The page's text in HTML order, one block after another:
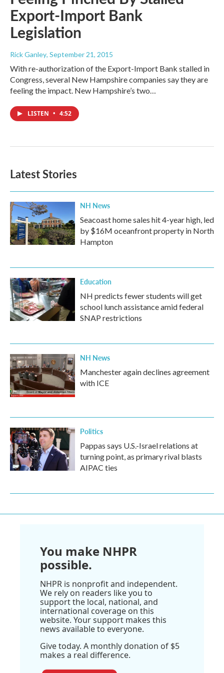
Export-Import Bank
Legislation
Rick Ganley, September 21, 2015
With re-authorization of the Export-Import Bank stalled in
Congress, several New Hampshire companies say they are
feeling the impact. New Hampshire’s two…
LISTEN • 4:52
Latest Stories
NH News
Seacoast home sales hit 4-year high, led
by $16M oceanfront property in North
Hampton
Education
NH predicts fewer students will get
school lunch assistance amid federal
SNAP restrictions
NH News
Manchester again declines agreement
with ICE
Politics
Pappas says U.S.-Israel relations at
turning point, as primary rival blasts
AIPAC ties
You make NHPR
possible.
NHPR is nonprofit and independent.
We rely on readers like you to
support the local, national, and
international coverage on this
website. Your support makes this
news available to everyone.
Give today. A monthly donation of $5
makes a real difference.